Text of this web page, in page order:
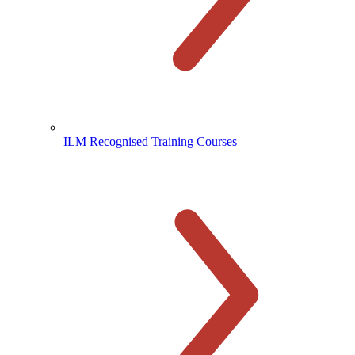
ILM Recognised Training Courses